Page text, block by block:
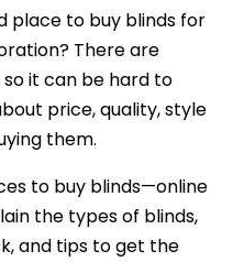
place to buy blinds for
There are
it can be hard to
price, quality, style
them.
to buy blinds—online
the types of blinds,
and tips to get the